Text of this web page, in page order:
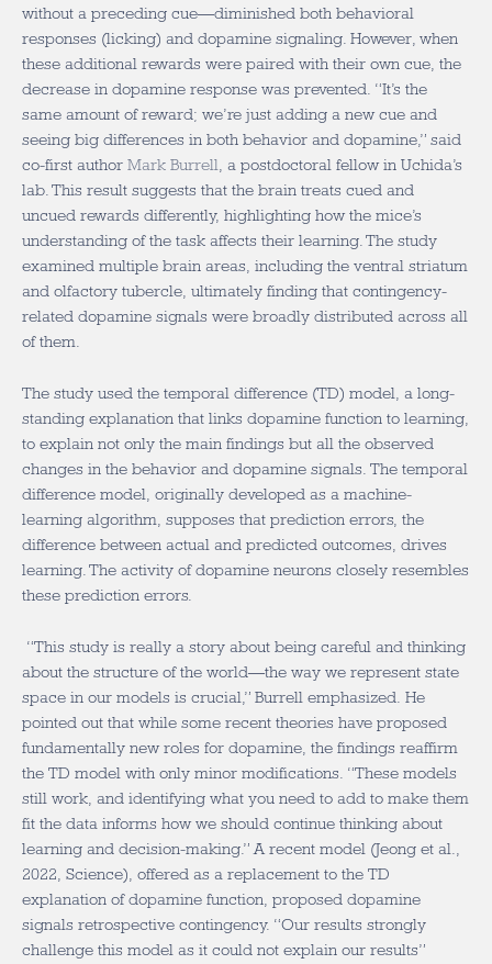
without a preceding cue—diminished both behavioral
responses (licking) and dopamine signaling. However, when
these additional rewards were paired with their own cue, the
decrease in dopamine response was prevented. “It’s the
same amount of reward; we’re just adding a new cue and
seeing big differences in both behavior and dopamine,” said
co-first author Mark Burrell , a postdoctoral fellow in Uchida’s
lab. This result suggests that the brain treats cued and
uncued rewards differently, highlighting how the mice’s
understanding of the task affects their learning. The study
examined multiple brain areas, including the ventral striatum
and olfactory tubercle, ultimately finding that contingency-
related dopamine signals were broadly distributed across all
of them.
The study used the temporal difference (TD) model, a long-
standing explanation that links dopamine function to learning,
to explain not only the main findings but all the observed
changes in the behavior and dopamine signals. The temporal
difference model, originally developed as a machine-
learning algorithm, supposes that prediction errors, the
difference between actual and predicted outcomes, drives
learning. The activity of dopamine neurons closely resembles
these prediction errors.
“This study is really a story about being careful and thinking
about the structure of the world—the way we represent state
space in our models is crucial,” Burrell emphasized. He
pointed out that while some recent theories have proposed
fundamentally new roles for dopamine, the findings reaffirm
the TD model with only minor modifications. “These models
still work, and identifying what you need to add to make them
fit the data informs how we should continue thinking about
learning and decision-making.” A recent model (Jeong et al.,
2022, Science), offered as a replacement to the TD
explanation of dopamine function, proposed dopamine
signals retrospective contingency. “Our results strongly
challenge this model as it could not explain our results”